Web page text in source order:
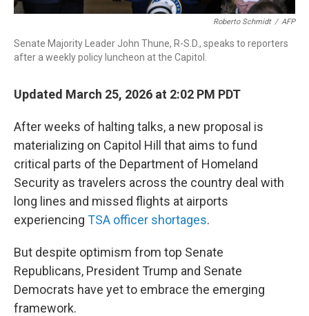
Roberto Schmidt / AFP
Senate Majority Leader John Thune, R-S.D., speaks to reporters
after a weekly policy luncheon at the Capitol.
Updated March 25, 2026 at 2:02 PM PDT
After weeks of halting talks, a new proposal is
materializing on Capitol Hill that aims to fund
critical parts of the Department of Homeland
Security as travelers across the country deal with
long lines and missed flights at airports
experiencing TSA officer shortages.
But despite optimism from top Senate
Republicans, President Trump and Senate
Democrats have yet to embrace the emerging
framework.